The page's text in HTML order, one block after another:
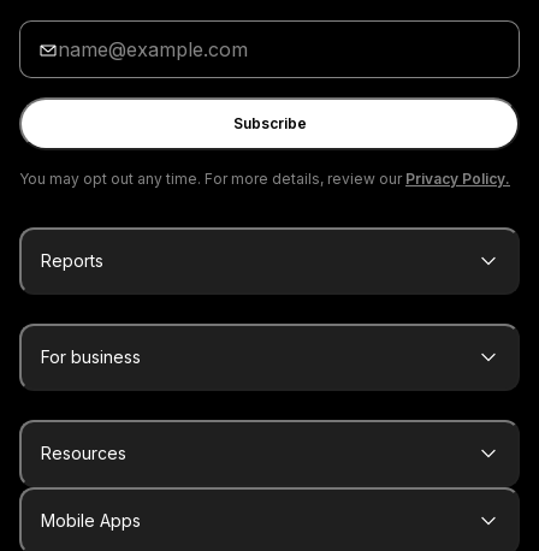
Enter
your
email
Subscribe
You may opt out any time. For more details, review our Privacy Policy.
Reports
For business
Resources
Mobile Apps